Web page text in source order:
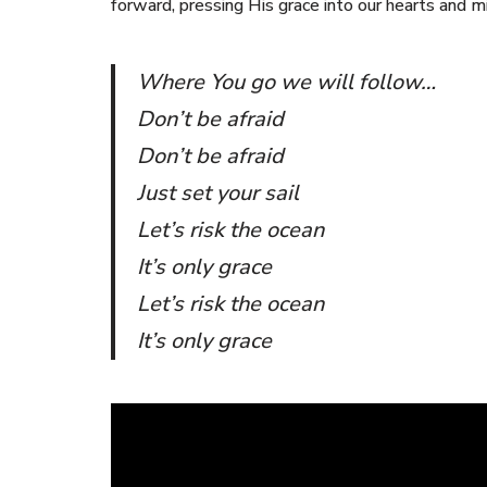
forward, pressing His grace into our hearts and
Where You go we will follow…
Don’t be afraid
Don’t be afraid
Just set your sail
Let’s risk the ocean
It’s only grace
Let’s risk the ocean
It’s only grace